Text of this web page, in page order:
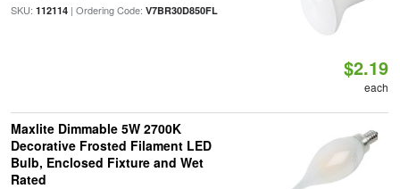
SKU: 112114| Ordering Code: V7BR30D850FL
$2.19
each
Maxlite Dimmable 5W 2700K
Decorative Frosted Filament LED
Bulb, Enclosed Fixture and Wet
Rated